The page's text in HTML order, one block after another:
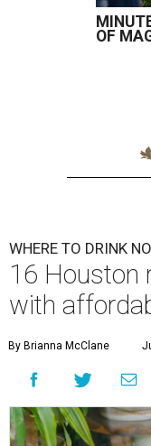
OF
WHERE TO DRINK
16 Houston
with
By Brianna McClane